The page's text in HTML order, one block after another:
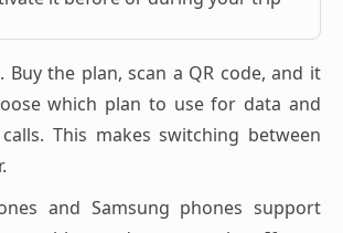
Buy the plan, scan a QR code, and it
which plan to use for data and
This makes switching between
and Samsung phones support